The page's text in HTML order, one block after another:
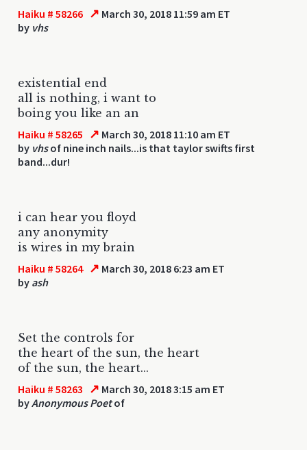
Haiku # 58266 ↗ March 30, 2018 11:59 am ET
by vhs
existential end
all is nothing, i want to
boing you like an an
Haiku # 58265 ↗ March 30, 2018 11:10 am ET
by vhsof nine inch nails...is that taylor swifts first
band...dur!
i can hear you floyd
any anonymity
is wires in my brain
Haiku # 58264 ↗ March 30, 2018 6:23 am ET
by ash
Set the controls for
the heart of the sun, the heart
of the sun, the heart...
Haiku # 58263 ↗ March 30, 2018 3:15 am ET
byAnonymous Poetof